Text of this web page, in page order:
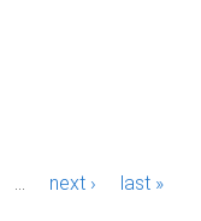
next › last »